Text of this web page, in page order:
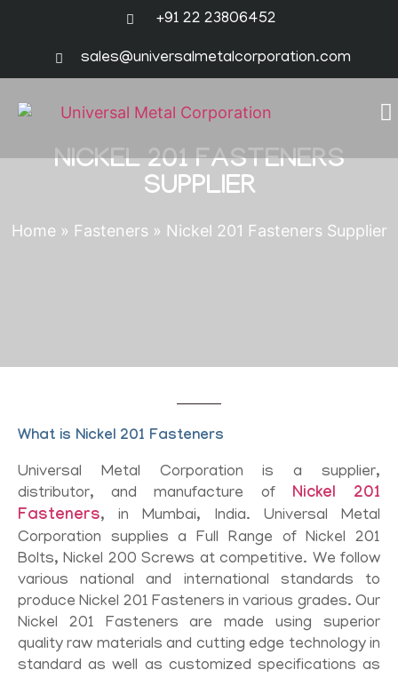
+91 22 23806452
sales@universalmetalcorporation.com
NICKEL 201 FASTENERS
SUPPLIER
Home» Fasteners » Nickel 201 Fasteners Supplier
What is Nickel 201 Fasteners
Universal Metal Corporation is a supplier,
distributor, and manufacture of Nickel 201
Fasteners, in Mumbai, India. Universal Metal
Corporation supplies a Full Range of Nickel 201
Bolts, Nickel 200 Screws at competitive. We follow
various national and international standards to
produce Nickel 201 Fasteners in various grades. Our
Nickel 201 Fasteners are made using superior
quality raw materials and cutting edge technology in
standard as well as customized specifications as